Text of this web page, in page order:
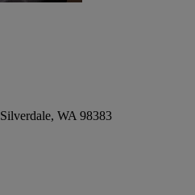
Silverdale, WA 98383